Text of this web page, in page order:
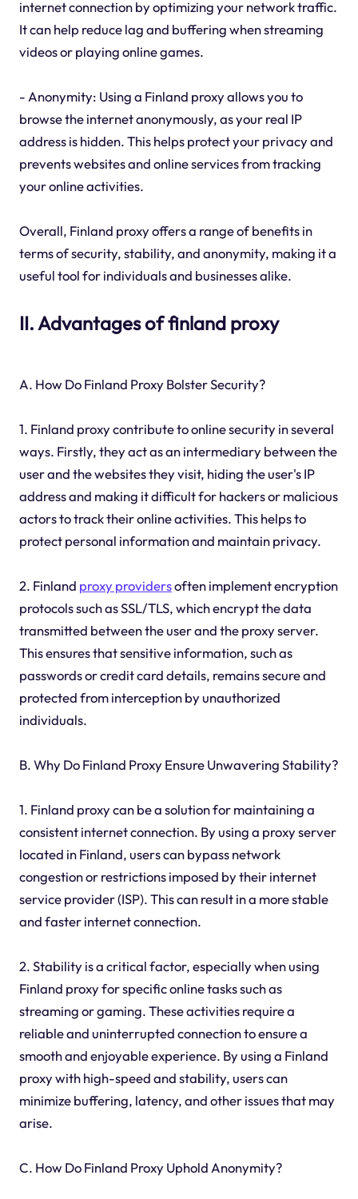
internet connection by optimizing your network traffic.
It can help reduce lag and buffering when streaming
videos or playing online games.
- Anonymity: Using a Finland proxy allows you to
browse the internet anonymously, as your real IP
address is hidden. This helps protect your privacy and
prevents websites and online services from tracking
your online activities.
Overall, Finland proxy offers a range of benefits in
terms of security, stability, and anonymity, making it a
useful tool for individuals and businesses alike.
II. Advantages of finland proxy
A. How Do Finland Proxy Bolster Security?
1. Finland proxy contribute to online security in several
ways. Firstly, they act as an intermediary between the
user and the websites they visit, hiding the user's IP
address and making it difficult for hackers or malicious
actors to track their online activities. This helps to
protect personal information and maintain privacy.
2. Finland proxy providersoften implement encryption
protocols such as SSL/TLS, which encrypt the data
transmitted between the user and the proxy server.
This ensures that sensitive information, such as
passwords or credit card details, remains secure and
protected from interception by unauthorized
individuals.
B. Why Do Finland Proxy Ensure Unwavering Stability?
1. Finland proxy can be a solution for maintaining a
consistent internet connection. By using a proxy server
located in Finland, users can bypass network
congestion or restrictions imposed by their internet
service provider (ISP). This can result in a more stable
and faster internet connection.
2. Stability is a critical factor, especially when using
Finland proxy for specific online tasks such as
streaming or gaming. These activities require a
reliable and uninterrupted connection to ensure a
smooth and enjoyable experience. By using a Finland
proxy with high-speed and stability, users can
minimize buffering, latency, and other issues that may
arise.
C. How Do Finland Proxy Uphold Anonymity?